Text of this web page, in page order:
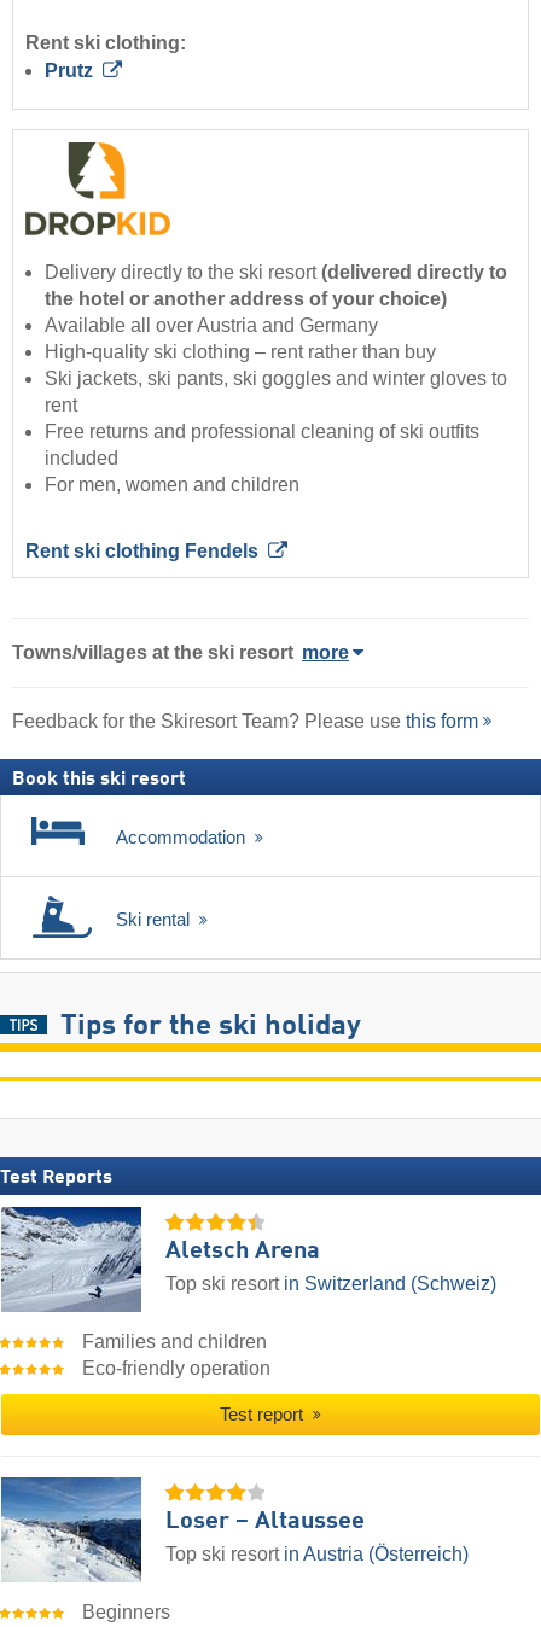
Rent ski clothing:
Prutz
Delivery directly to the ski resort(delivered directly to
the hotel or another address of your choice)
Available all over Austria and Germany
High-quality ski clothing – rent rather than buy
Ski jackets, ski pants, ski goggles and winter gloves to
rent
Free returns and professional cleaning of ski outfits
included
For men, women and children
Rent ski clothing Fendels
Towns/villages at the ski resort more
Feedback for the Skiresort Team? Please use this form
Book this ski resort
Accommodation
Ski rental
Tips for the ski holiday
Test Reports
Aletsch Arena
Top ski resort in Switzerland (Schweiz)
Families and children
Eco-friendly operation
Test report
Loser – Altaussee
Top ski resort in Austria (Österreich)
Beginners